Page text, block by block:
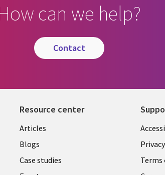
can we help?
contact
Resource center
Articles
Blogs
Case studies
Privacy
Terms